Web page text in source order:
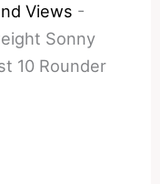
Views -
Sonny
10 Rounder